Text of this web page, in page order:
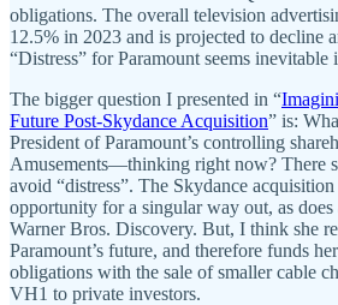
obligations. The overall television
12.5% in 2023 and is projected to decline
“Distress” for Paramount seems inevitable
The bigger question I presented in “
Future Post-Skydance Acquisition” is:
President of Paramount’s controlling
Amusements—thinking right now? There
avoid “distress”. The Skydance acquisition
opportunity for a singular way out, as
Warner Bros. Discovery. But, I think she
Paramount’s future, and therefore funds
obligations with the sale of smaller cable
VH1 to private investors.